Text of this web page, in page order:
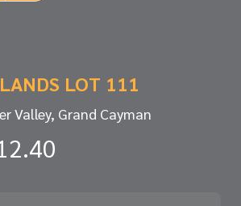
LOT 111
Valley, Grand Cayman